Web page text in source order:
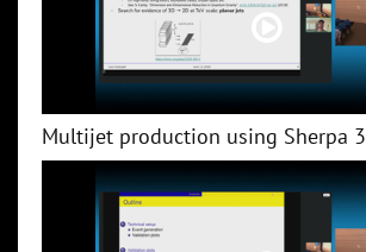
Multijet production using Sherpa 3